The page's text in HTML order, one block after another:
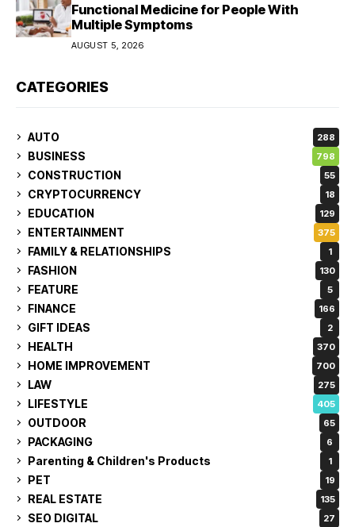
Functional Medicine for People With
Multiple Symptoms
AUGUST 5, 2026
CATEGORIES
AUTO 288
BUSINESS 798
CONSTRUCTION 55
CRYPTOCURRENCY 18
EDUCATION 129
ENTERTAINMENT 375
FAMILY & RELATIONSHIPS 1
FASHION 130
FEATURE 5
FINANCE 166
GIFT IDEAS 2
HEALTH 370
HOME IMPROVEMENT 700
LAW 275
LIFESTYLE 405
OUTDOOR 65
PACKAGING 6
Parenting & Children's Products 1
PET 19
REAL ESTATE 135
SEO DIGITAL 27